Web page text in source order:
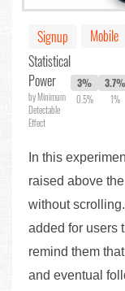
Signup
Mobile
Statistical
Power
by Minimum
Detectable
Effect
3%
0.5%
3.7%
1%
In this
raised above
without
added for users
remind them
and eventual